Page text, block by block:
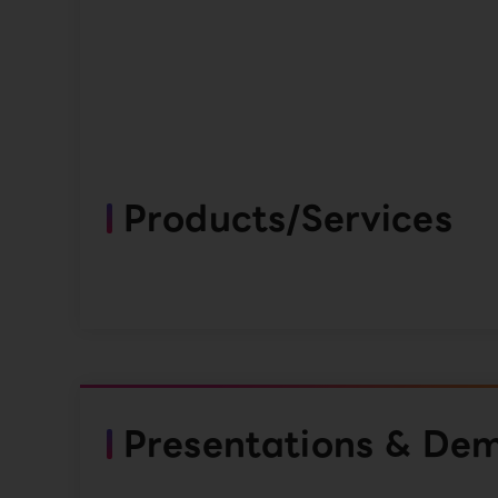
Products/Services
Presentations &